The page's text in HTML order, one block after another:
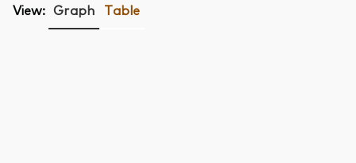
View: Graph Table